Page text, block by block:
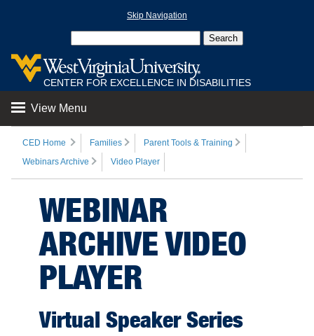
Skip Navigation
CENTER FOR EXCELLENCE IN DISABILITIES
View Menu
CED Home Families
Parent Tools & Training
Webinars Archive
Video Player
WEBINAR
ARCHIVE VIDEO
PLAYER
Virtual Speaker Series